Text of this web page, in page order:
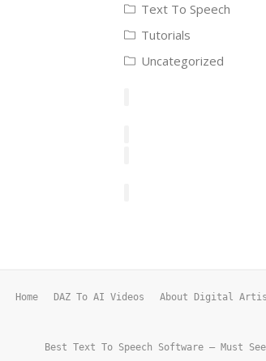
Text To Speech
Tutorials
Uncategorized
Home DAZ To AI Videos About Digital
Best Text To Speech Software – Must